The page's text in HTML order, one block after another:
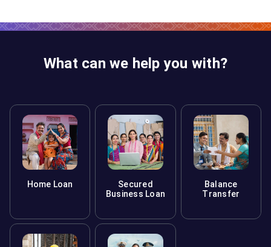
What can we help you with?
Home Loan
Secured
Business Loan
Balance
Transfer